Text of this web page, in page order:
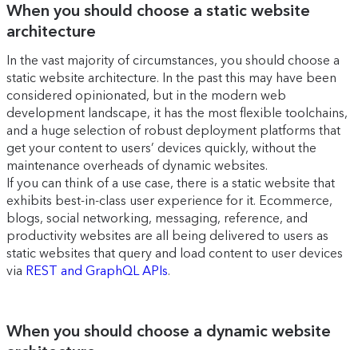
When you should choose a static website
architecture
In the vast majority of circumstances, you should choose a
static website architecture. In the past this may have been
considered opinionated, but in the modern web
development landscape, it has the most flexible toolchains,
and a huge selection of robust deployment platforms that
get your content to users’ devices quickly, without the
maintenance overheads of dynamic websites.
If you can think of a use case, there is a static website that
exhibits best-in-class user experience for it. Ecommerce,
blogs, social networking, messaging, reference, and
productivity websites are all being delivered to users as
static websites that query and load content to user devices
via REST and GraphQL APIs.
When you should choose a dynamic website